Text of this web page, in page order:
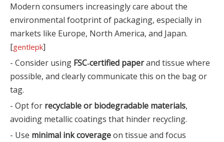
Modern consumers increasingly care about the
environmental footprint of packaging, especially in
markets like Europe, North America, and Japan.
[gentlepk]
- Consider using FSC‑certified paperand tissue where
possible, and clearly communicate this on the bag or
tag.
- Opt for recyclable or biodegradable materials,
avoiding metallic coatings that hinder recycling.
- Use minimal ink coverageon tissue and focus